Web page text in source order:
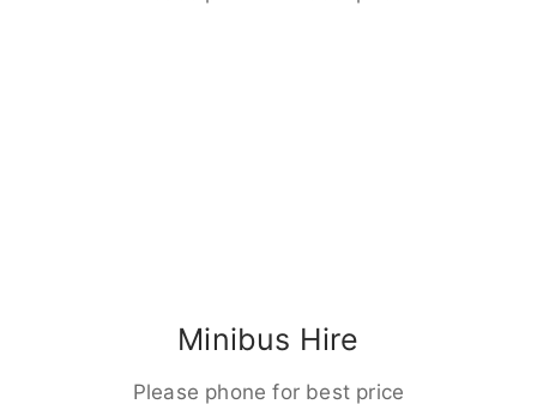
Minibus Hire
Please phone for best price